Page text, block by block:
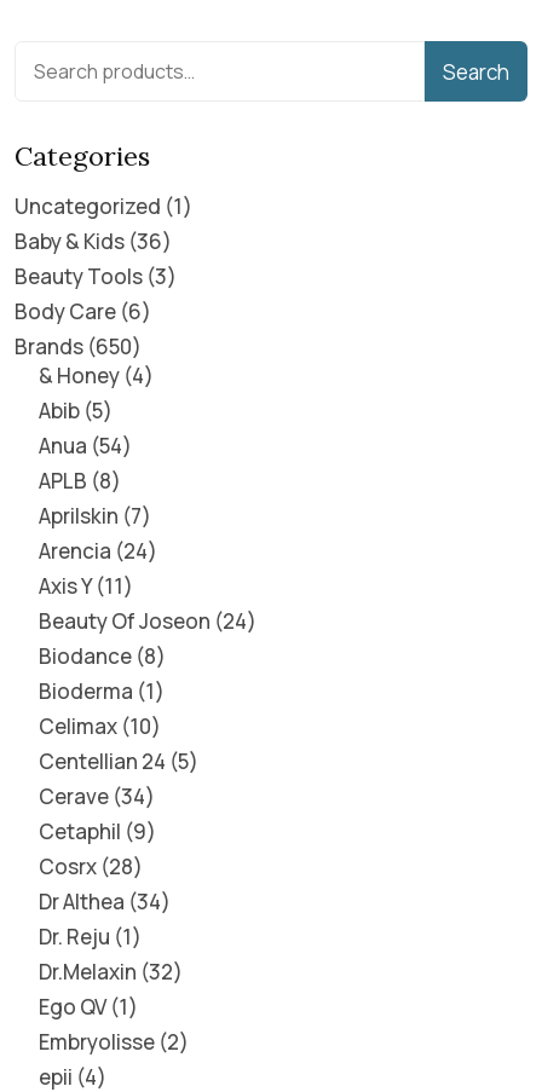
Search
Categories
Uncategorized 1
Baby & Kids 36
Beauty Tools 3
Body Care 6
Brands 650
& Honey 4
Abib 5
Anua 54
APLB 8
Aprilskin 7
Arencia 24
Axis Y 11
Beauty Of Joseon 24
Biodance 8
Bioderma 1
Celimax 10
Centellian 24 5
Cerave 34
Cetaphil 9
Cosrx 28
Dr Althea 34
Dr. Reju 1
Dr.Melaxin 32
Ego QV 1
Embryolisse 2
epii 4